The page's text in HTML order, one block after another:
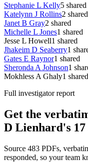
Stephanie L Kelly5 shared
Katelynn J Rollins2 shared
Janet B Gray2 shared
Michelle L Jones1 shared
Jesse L Howell1 shared
Jhakeim D Seaberry1
Gates E Raynor1 shared
Sheronda A Johnson1
Mokhless A Ghaly1 shared
Full investigator report
Get the
D Lienhard's 17
Source 483 PDFs,
responded, so your team